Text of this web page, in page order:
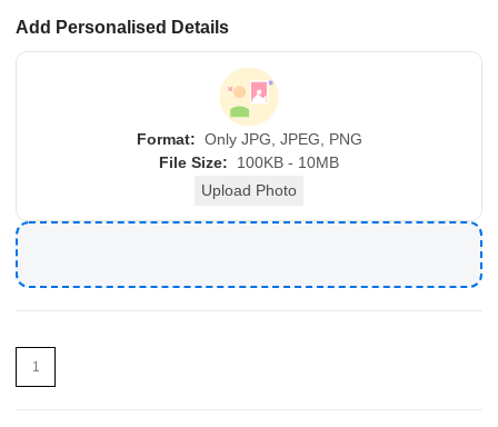
Add Personalised Details
Format: Only JPG, JPEG, PNG
File Size:
100KB - 10MB
Upload Photo